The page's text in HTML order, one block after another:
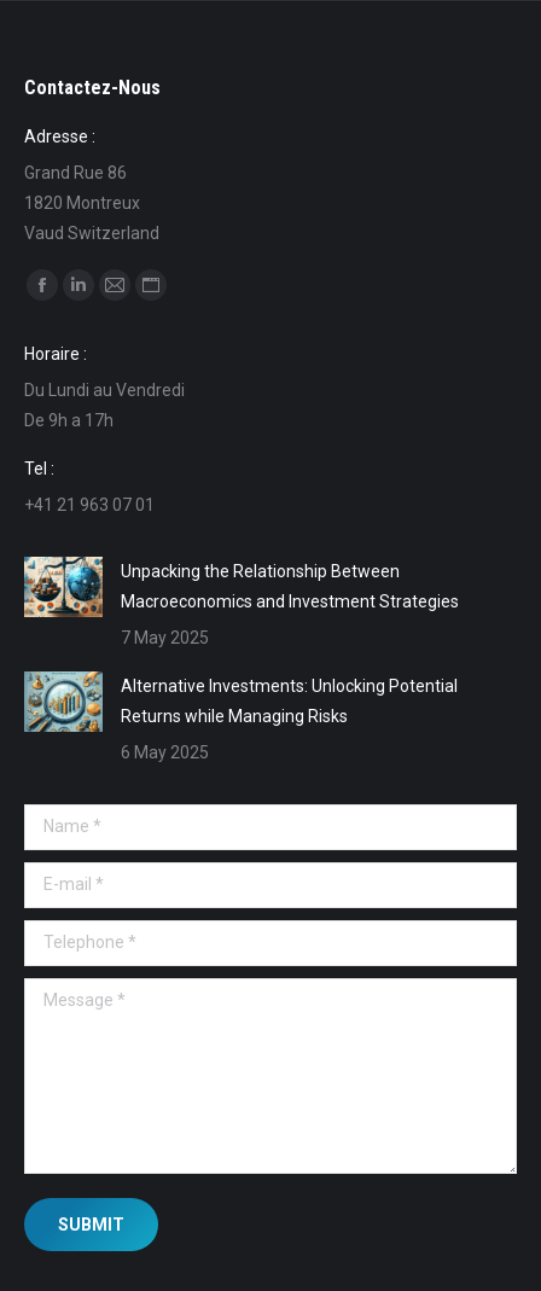
Contactez-Nous
Adresse :
Grand Rue 86
1820 Montreux
Vaud Switzerland
Find us on:
opens
in
new
window
opens
in
new
in
in
Horaire :
Du Lundi au Vendredi
De 9h a 17h
Tel :
+41 21 963 07 01
Unpacking the Relationship Between
Macroeconomics and Investment Strategies
7 May 2025
Alternative Investments: Unlocking Potential
Returns while Managing Risks
6 May 2025
Name *
E-mail *
Telephone *
Message *
SUBMIT